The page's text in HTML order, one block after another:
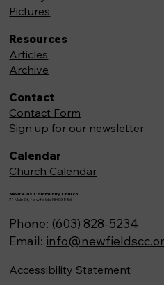
Newfields Community Church
71 Main St, Newfields,NH 03856
Phone: (603) 828-5234
Email:
Pictures
Resources
Articles
Archive
Contact
Contact Form
Sign up for our newsletter
Calendar
Church Calendar
Accessibility Statement